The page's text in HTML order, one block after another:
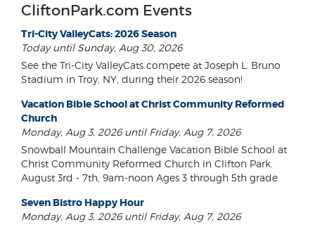
CliftonPark.com Events
Tri-City ValleyCats: 2026 Season
Today until Sunday, Aug 30, 2026
See the Tri-City ValleyCats compete at Joseph L. Bruno
Stadium in Troy, NY, during their 2026 season!
Vacation Bible School at Christ Community Reformed
Church
Monday, Aug 3, 2026 until Friday, Aug 7, 2026
Snowball Mountain Challenge Vacation Bible School at
Christ Community Reformed Church in Clifton Park.
August 3rd - 7th, 9am-noon Ages 3 through 5th grade
Seven Bistro Happy Hour
Monday, Aug 3, 2026 until Friday, Aug 7, 2026